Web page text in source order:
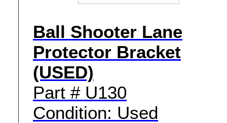
Ball Shooter Lane
Protector Bracket
(USED)
Part # U130
Condition: Used